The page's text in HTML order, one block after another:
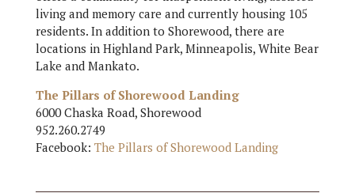
living and memory care and currently housing 105
residents. In addition to Shorewood, there are
locations in Highland Park, Minneapolis, White Bear
Lake and Mankato.
The Pillars of Shorewood Landing
6000 Chaska Road, Shorewood
952.260.2749
Facebook: The Pillars of Shorewood Landing